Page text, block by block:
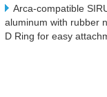
Arca-compatible
aluminum with rubber
D Ring for easy